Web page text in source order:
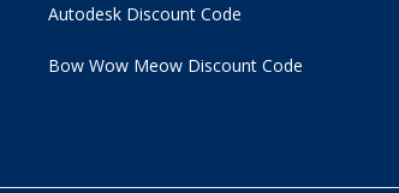
Autodesk Discount Code
Bow Wow Meow Discount Code